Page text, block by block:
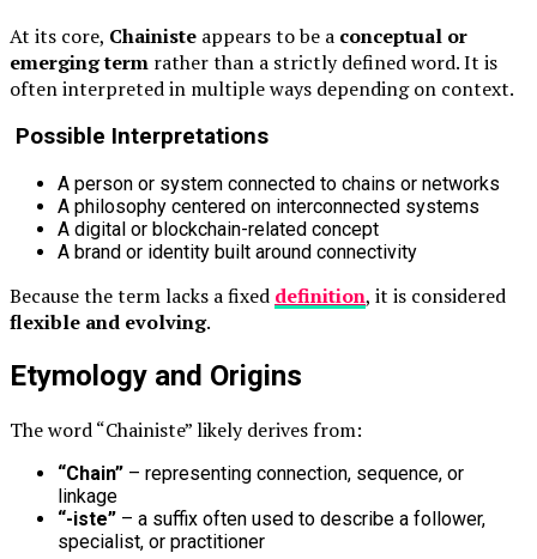
At its core, Chainiste appears to be a conceptual or
emerging term rather than a strictly defined word. It is
often interpreted in multiple ways depending on context.
Possible Interpretations
A person or system connected to chains or networks
A philosophy centered on interconnected systems
A digital or blockchain-related concept
A brand or identity built around connectivity
Because the term lacks a fixed definition, it is considered
flexible and evolving.
Etymology and Origins
The word “Chainiste” likely derives from:
“Chain” – representing connection, sequence, or
linkage
“-iste” – a suffix often used to describe a follower,
specialist, or practitioner